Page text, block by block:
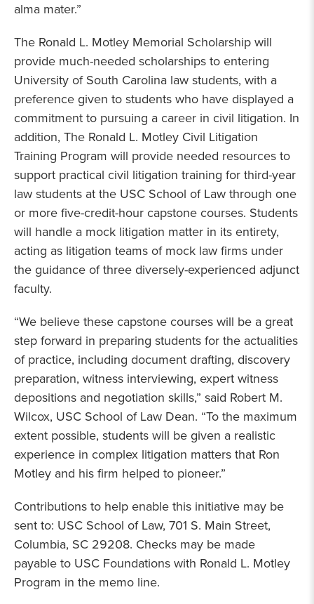
alma mater.”
The Ronald L. Motley Memorial Scholarship will
provide much-needed scholarships to entering
University of South Carolina law students, with a
preference given to students who have displayed a
commitment to pursuing a career in civil litigation. In
addition, The Ronald L. Motley Civil Litigation
Training Program will provide needed resources to
support practical civil litigation training for third-year
law students at the USC School of Law through one
or more five-credit-hour capstone courses. Students
will handle a mock litigation matter in its entirety,
acting as litigation teams of mock law firms under
the guidance of three diversely-experienced adjunct
faculty.
“We believe these capstone courses will be a great
step forward in preparing students for the actualities
of practice, including document drafting, discovery
preparation, witness interviewing, expert witness
depositions and negotiation skills,” said Robert M.
Wilcox, USC School of Law Dean. “To the maximum
extent possible, students will be given a realistic
experience in complex litigation matters that Ron
Motley and his firm helped to pioneer.”
Contributions to help enable this initiative may be
sent to: USC School of Law, 701 S. Main Street,
Columbia, SC 29208. Checks may be made
payable to USC Foundations with Ronald L. Motley
Program in the memo line.